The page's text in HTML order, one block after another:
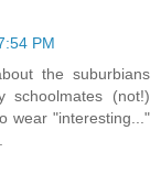
PM
the suburbians
schoolmates (not!)
wear "interesting..."